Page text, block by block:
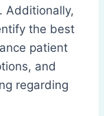
Additionally,
the best
patient
and
regarding